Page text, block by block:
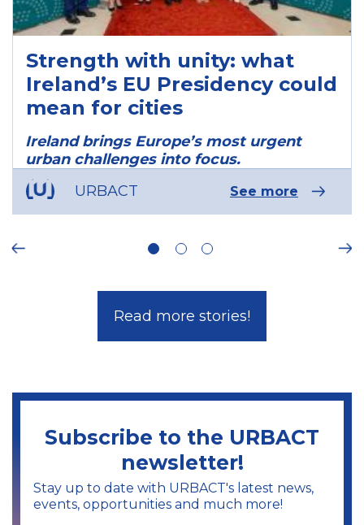
Strength with unity: what
Ireland’s EU Presidency could
mean for cities
Ireland brings Europe’s most urgent
urban challenges into focus.
URBACT
See more
Read more stories!
Subscribe to the URBACT
newsletter!
Stay up to date with URBACT's latest news,
events, opportunities and much more!